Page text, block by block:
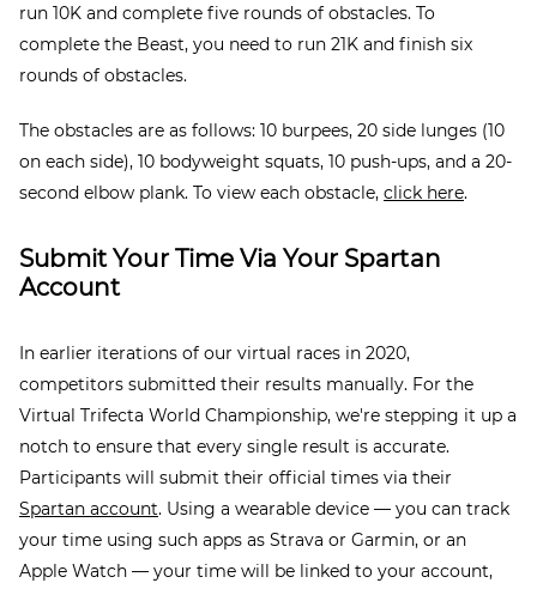
run 10K and complete five rounds of obstacles. To
complete the Beast, you need to run 21K and finish six
rounds of obstacles.
The obstacles are as follows: 10 burpees, 20 side lunges (10
on each side), 10 bodyweight squats, 10 push-ups, and a 20-
second elbow plank. To view each obstacle, click here.
Submit Your Time Via Your Spartan
Account
In earlier iterations of our virtual races in 2020,
competitors submitted their results manually. For the
Virtual Trifecta World Championship, we're stepping it up a
notch to ensure that every single result is accurate.
Participants will submit their official times via their
Spartan account. Using a wearable device — you can track
your time using such apps as Strava or Garmin, or an
Apple Watch — your time will be linked to your account,